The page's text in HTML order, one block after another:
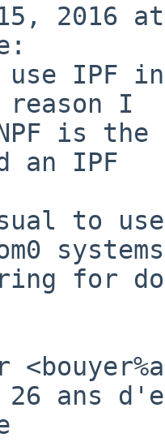
2016
IPF in
I
is the
an IPF
to use
systems
for